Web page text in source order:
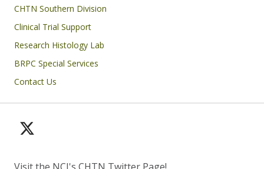
CHTN Southern Division
Clinical Trial Support
Research Histology Lab
BRPC Special Services
Contact Us